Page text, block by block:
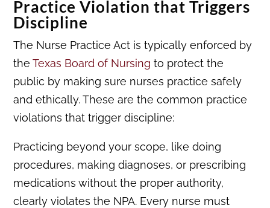
Practice Violation that Triggers
Discipline
The Nurse Practice Act is typically enforced by
theTexas Board of Nursing to protect the
public by making sure nurses practice safely
and ethically. These are the common practice
violations that trigger discipline:
Practicing beyond your scope, like doing
procedures, making diagnoses, or prescribing
medications without the proper authority,
clearly violates the NPA. Every nurse must